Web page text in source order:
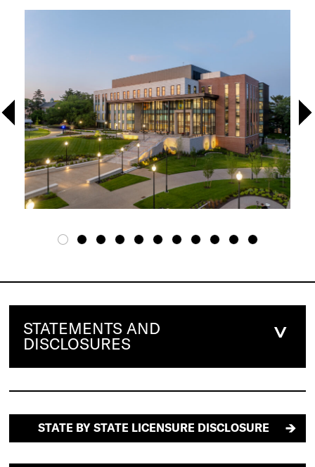
STATEMENTS AND
DISCLOSURES
STATE BY STATE LICENSURE DISCLOSURE